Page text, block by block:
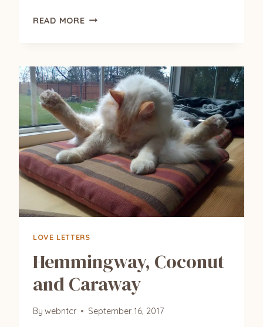
READ MOREOUR
IN
LOVE LETTERS
Hemmingway, Coconut
and Caraway
By webntcr September 16, 2017